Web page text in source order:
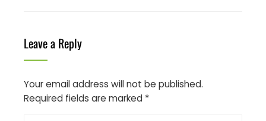
Leave a Reply
Your email address will not be published.
Required fields are marked *